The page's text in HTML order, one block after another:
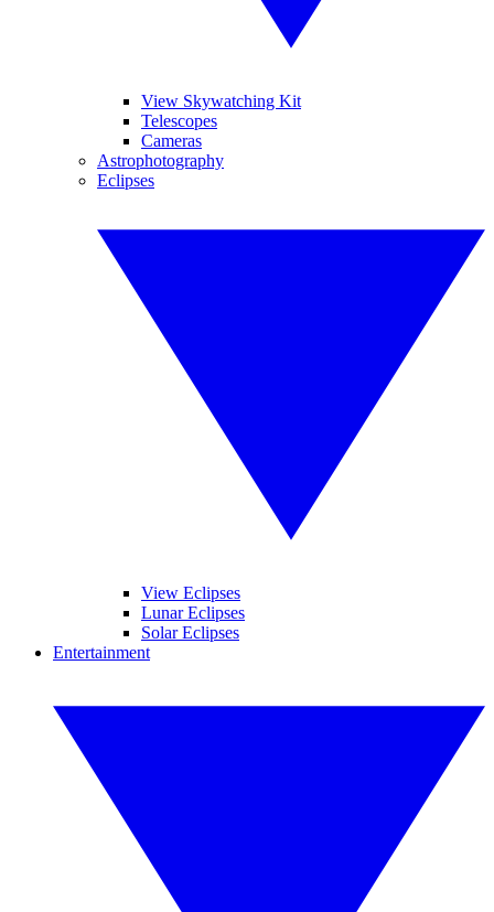
View Skywatching Kit
Telescopes
Cameras
Astrophotography
Eclipses
View Eclipses
Lunar Eclipses
Solar Eclipses
Entertainment